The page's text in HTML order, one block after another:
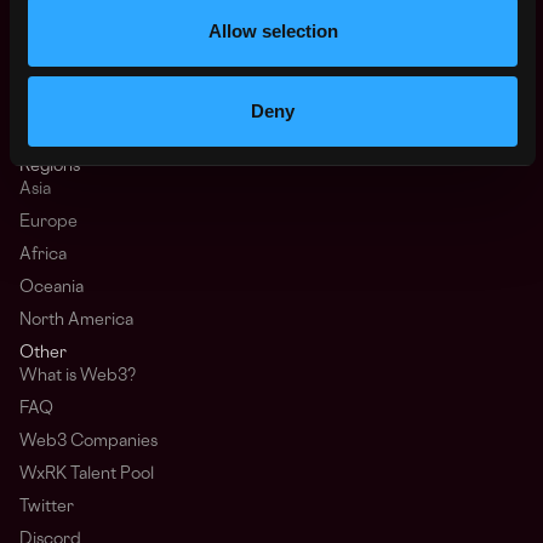
Allow selection
Deny
Top Web3 Cities
Regions
Asia
Europe
Africa
Oceania
North America
Other
What is Web3?
FAQ
Web3 Companies
WxRK Talent Pool
Twitter